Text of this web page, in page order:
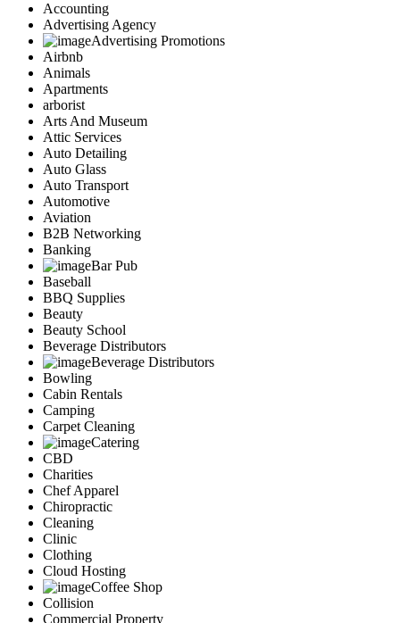
Accounting
Advertising Agency
Advertising Promotions
Airbnb
Animals
Apartments
arborist
Arts And Museum
Attic Services
Auto Detailing
Auto Glass
Auto Transport
Automotive
Aviation
B2B Networking
Banking
Bar Pub
Baseball
BBQ Supplies
Beauty
Beauty School
Beverage Distributors
Beverage Distributors
Bowling
Cabin Rentals
Camping
Carpet Cleaning
Catering
CBD
Charities
Chef Apparel
Chiropractic
Cleaning
Clinic
Clothing
Cloud Hosting
Coffee Shop
Collision
Commercial Property